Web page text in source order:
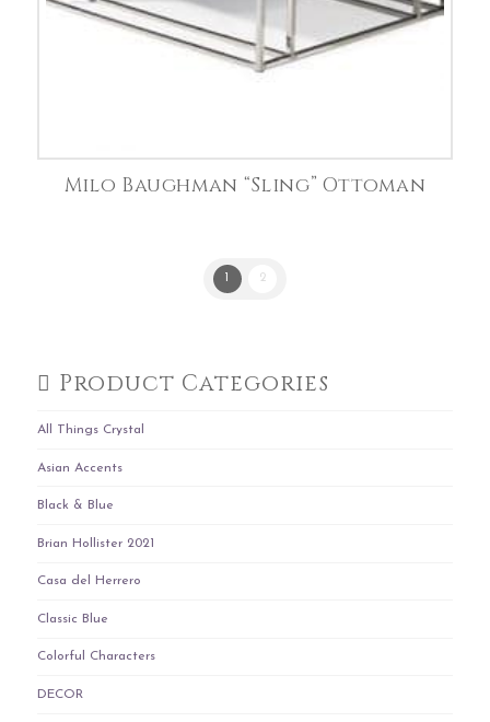
Milo Baughman “Sling” Ottoman
2
Product Categories
All Things Crystal
Asian Accents
Black & Blue
Brian Hollister 2021
Casa del Herrero
Classic Blue
Colorful Characters
DECOR